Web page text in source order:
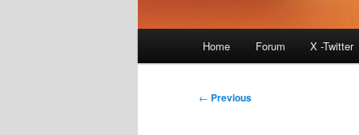
Home Forum X -Twitter
Post
← Previous